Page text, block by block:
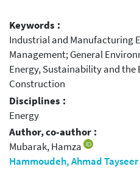
Keywords :
Industrial and Manufacturing
Management; General
Energy, Sustainability and
Construction
Disciplines :
Energy
Author, co-author :
Mubarak, Hamza
Hammoudeh, Ahmad